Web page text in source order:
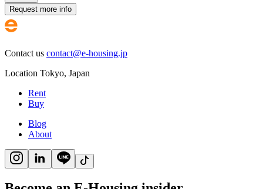
Request more info
Contact us contact@e-housing.jp
Location Tokyo, Japan
Rent
Buy
Blog
About